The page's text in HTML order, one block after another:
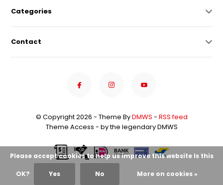
Categories
Contact
© Copyright 2026 - Theme ByDMWS - RSS feed
Theme Access - by the legendary DMWS
Please accept cookies to help us improve this website Is this
OK? Yes No More on cookies »